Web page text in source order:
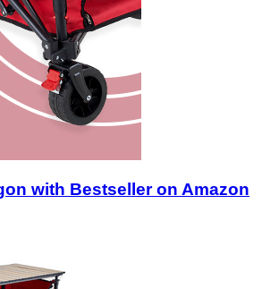
with Bestseller on Amazon